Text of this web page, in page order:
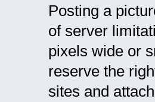
Posting a
of server
pixels wide or
reserve the
sites and